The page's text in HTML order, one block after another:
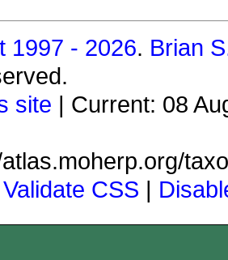
1997 - 2026. Brian
site | Current: 08
Validate CSS |